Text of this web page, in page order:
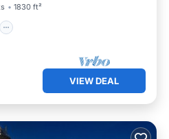
1830 ft²
VIEW DEAL